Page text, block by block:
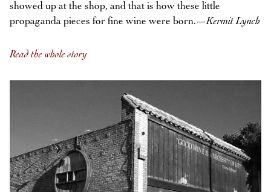
showed up at the shop, and that is how these little
propaganda pieces for fine wine were born.—Kermit Lynch
Read the whole story